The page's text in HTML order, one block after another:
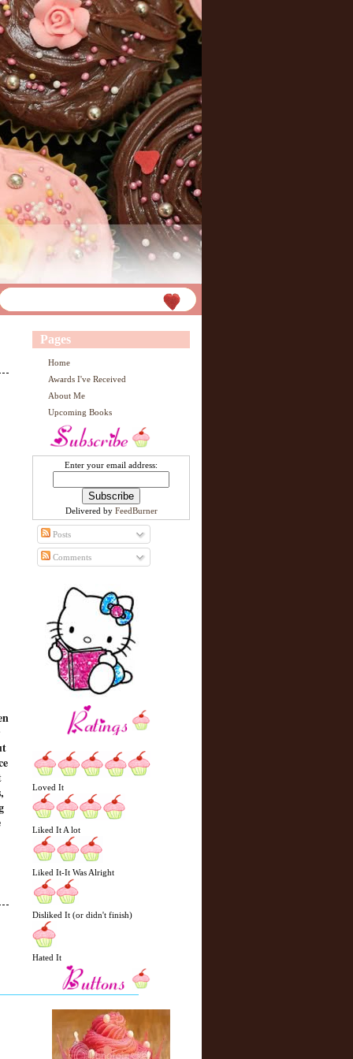
w
r
P
o
st
Pages
Home
Awards I've Received
About Me
Upcoming Books
Enter your email address:
Delivered by FeedBurner
Posts
Comments
Loved It
Liked It A lot
Liked It-It Was Alright
Disliked It (or didn't finish)
Hated It